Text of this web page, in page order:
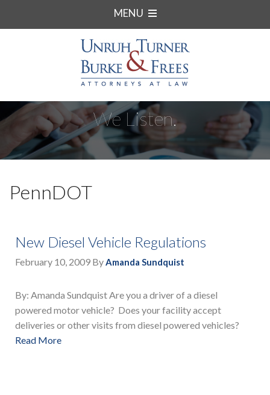
MENU
We Listen.
PennDOT
New Diesel Vehicle Regulations
February 10, 2009 ByAmanda Sundquist
By: Amanda Sundquist Are you a driver of a diesel
powered motor vehicle? Does your facility accept
deliveries or other visits from diesel powered vehicles?
Read More